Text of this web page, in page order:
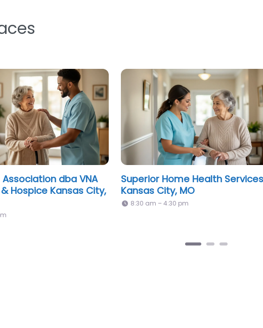
at Home of Greater
Novus LifeCare Home Health &
Hospice Kansas City, MO
9:00 am – 5:00 pm